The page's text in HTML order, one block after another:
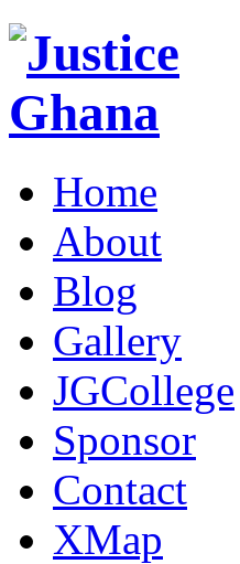
Home
About
Blog
Gallery
JGCollege
Sponsor
Contact
XMap